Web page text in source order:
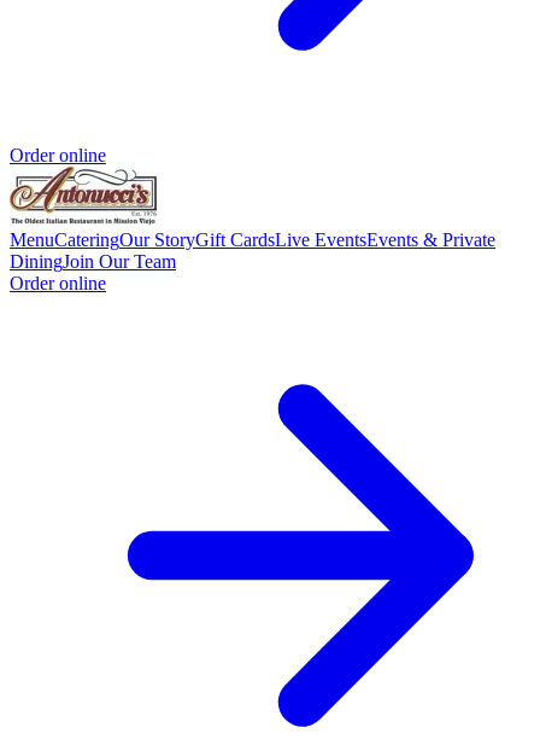
Order online
MenuCateringOur StoryGift CardsLive EventsEvents & Private
DiningJoin Our Team
Order online